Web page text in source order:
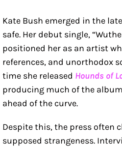
Kate Bush emerged in the
safe. Her debut single,
positioned her as an artist
references, and unorthodox
time she released Hounds of
producing much of the
ahead of the curve.
Despite this, the press often
supposed strangeness.